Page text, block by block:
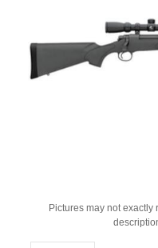
Pictures may not exactly